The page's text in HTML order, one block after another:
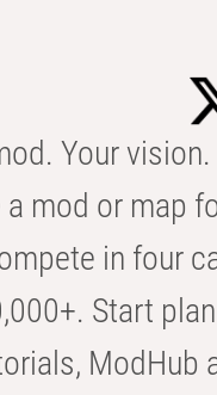
Your
a mod or map
in four
Start
ModHub